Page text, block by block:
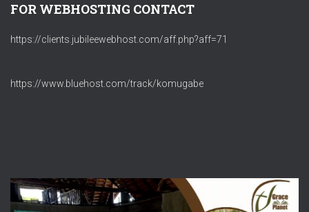
FOR WEBHOSTING CONTACT
https://clients.jubileewebhost.com/aff.php?aff=71
https://www.bluehost.com/track/komugabe